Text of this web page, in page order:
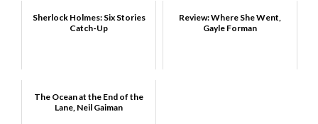
Sherlock Holmes: Six Stories
Catch-Up
Review: Where She Went,
Gayle Forman
The Ocean at the End of the
Lane, Neil Gaiman